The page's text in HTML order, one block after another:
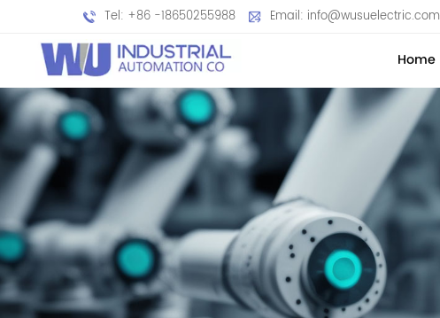
Tel: +86 -18650255988 Email: info@wusuelectric.com
Home